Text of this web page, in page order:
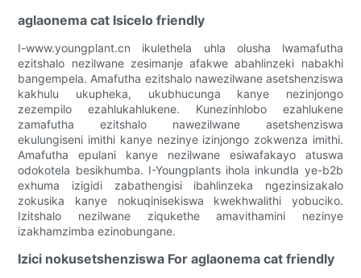
aglaonema cat Isicelo friendly
I-www.youngplant.cn ikulethela uhla olusha lwamafutha
ezitshalo nezilwane zesimanje afakwe abahlinzeki nabakhi
bangempela. Amafutha ezitshalo nawezilwane asetshenziswa
kakhulu ukupheka, ukubhucunga kanye nezinjongo
zezempilo ezahlukahlukene. Kunezinhlobo ezahlukene
zamafutha ezitshalo nawezilwane asetshenziswa
ekulungiseni imithi kanye nezinye izinjongo zokwenza imithi.
Amafutha epulani kanye nezilwane esiwafakayo atuswa
odokotela besikhumba. I-Youngplants ihola inkundla ye-b2b
exhuma izigidi zabathengisi ibahlinzeka ngezinsizakalo
zokusika kanye nokuqinisekiswa kwekhwalithi yobuciko.
Izitshalo nezilwane ziqukethe amavithamini nezinye
izakhamzimba ezinobungane.
Izici nokusetshenziswa For aglaonema cat friendly